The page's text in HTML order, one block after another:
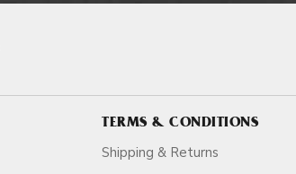
TERMS & CONDITIONS
Shipping & Returns